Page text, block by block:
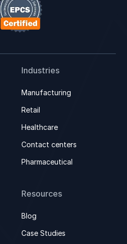
Industries
Manufacturing
Retail
Healthcare
Contact centers
Pharmaceutical
Resources
Blog
Case Studies